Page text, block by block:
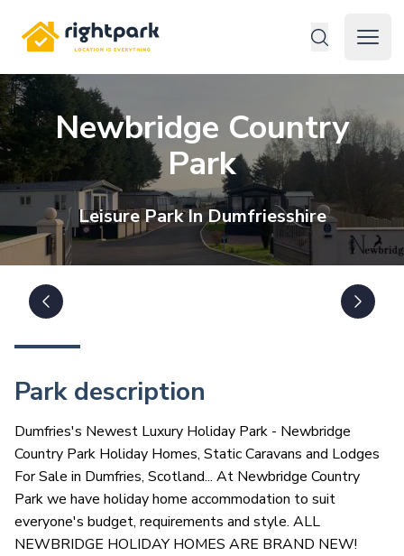
Rightpark
Open
Newbridge Country
Park
LeisurePark InDumfriesshire
Park description
Dumfries's Newest Luxury Holiday Park - Newbridge
Country Park Holiday Homes, Static Caravans and Lodges
For Sale in Dumfries, Scotland... At Newbridge Country
Park we have holiday home accommodation to suit
everyone's budget, requirements and style. ALL
NEWBRIDGE HOLIDAY HOMES ARE BRAND NEW!